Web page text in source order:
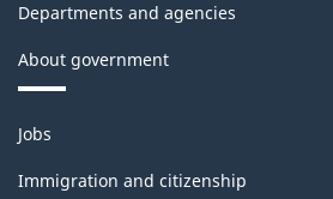
Departments and agencies
About government
Themes
and
topics
Jobs
Immigration and citizenship